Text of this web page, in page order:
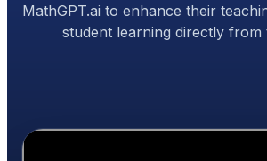
MathGPT.ai to enhance their
student learning directly from